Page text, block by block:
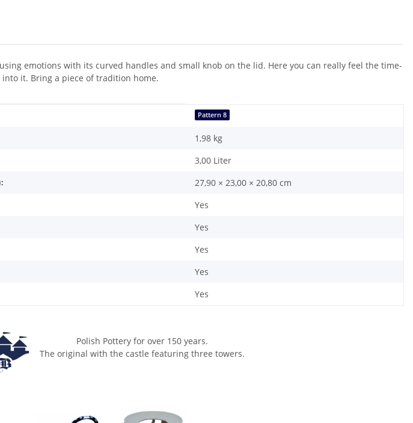
emotions with its curved handles and small knob on the lid. Here you can really feel the time-
it. Bring a piece of tradition home.
Pattern 8
1,98 kg
3,00 Liter
27,90 × 23,00 × 20,80 cm
Yes
Yes
Yes
Yes
Yes
Polish Pottery for over 150 years.
The original with the castle featuring three towers.